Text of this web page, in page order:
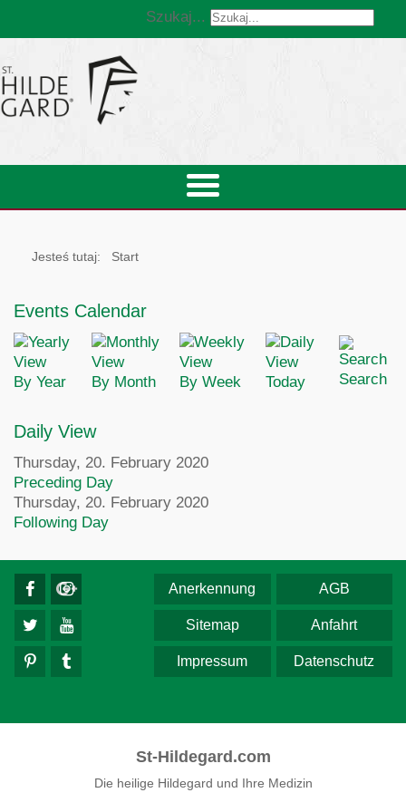
Szukaj...
Jesteś tutaj: Start
Events Calendar
By Year By Month By Week Today Search
Daily View
Thursday, 20. February 2020
Preceding Day
Thursday, 20. February 2020
Following Day
AGB
Anerkennung
Anfahrt
Sitemap
Datenschutz
Impressum
St-Hildegard.com
Die heilige Hildegard und Ihre Medizin